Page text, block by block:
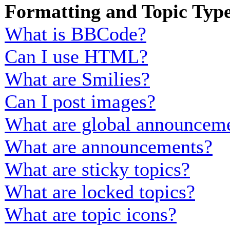
Formatting and Topic
What is BBCode?
Can I use HTML?
What are Smilies?
Can I post images?
What are global
What are announcements?
What are sticky topics?
What are locked topics?
What are topic icons?